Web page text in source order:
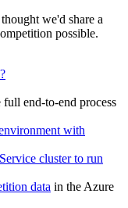
we'd share a
possible.
full end-to-end process
with
cluster to run
data in the Azure